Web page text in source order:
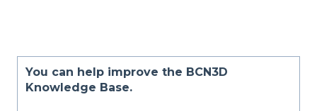
You can help improve the BCN3D
Knowledge Base.